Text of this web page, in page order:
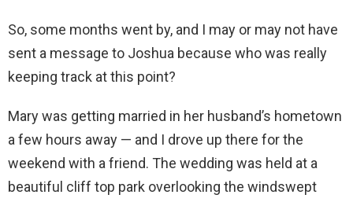
So, some months went by, and I may or may not have
sent a message to Joshua because who was really
keeping track at this point?
Mary was getting married in her husband’s hometown
a few hours away — and I drove up there for the
weekend with a friend. The wedding was held at a
beautiful cliff top park overlooking the windswept